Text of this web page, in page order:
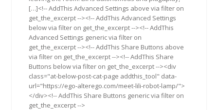
[…]<!-- AddThis Advanced Settings above via filter on
get_the_excerpt --><!-- AddThis Advanced Settings
below via filter on get_the_excerpt --><!-- AddThis
Advanced Settings generic via filter on
get_the_excerpt --><!-- AddThis Share Buttons above
via filter on get_the_excerpt --><!-- AddThis Share
Buttons below via filter on get_the_excerpt --><div
class="at-below-post-cat-page addthis_tool" data-
url="https://ego-alterego.com/meet-lili-robot-lamp/">
</div><!-- AddThis Share Buttons generic via filter on
get_the_excerpt -->